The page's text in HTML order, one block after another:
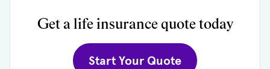
Get a life insurance quote today
Start Your Quote(opens in new